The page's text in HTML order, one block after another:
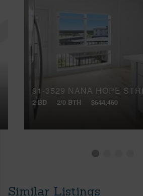
91-3529 NANA HOPE
2 BD 2/0 BTH $644,460
Similar Listings